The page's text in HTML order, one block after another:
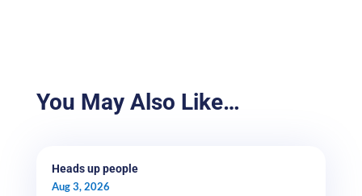
You May Also Like…
Heads up people
Aug 3, 2026